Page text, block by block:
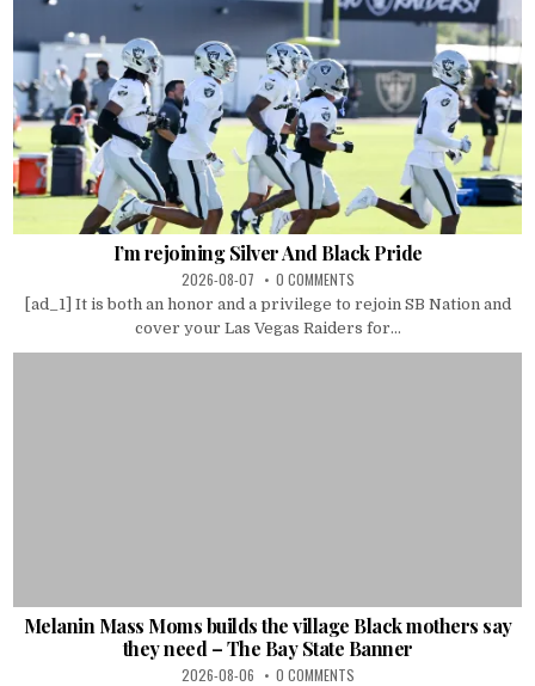
I’m rejoining Silver And Black Pride
2026-08-07 0 COMMENTS
[ad_1] It is both an honor and a privilege to rejoin SB Nation and
cover your Las Vegas Raiders for...
Melanin Mass Moms builds the village Black mothers say
they need – The Bay State Banner
2026-08-06 0 COMMENTS